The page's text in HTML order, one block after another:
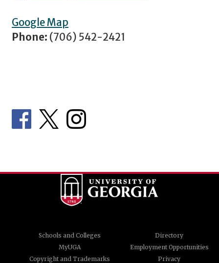
Google Map
Phone: (706) 542-2421
Schools and Colleges
Directory
MyUGA
Employment Opportunities
Copyright and Trademarks
Privacy